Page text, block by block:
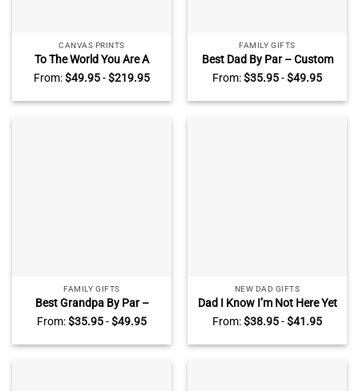
CANVAS PRINTS
To The World You Are A
Father Sign – Custom Dad’s
Name Sign With Kids’ Names
– Fathers Day Gift From Kids
From:$49.95-$219.95
FAMILY GIFTS
Best Dad By Par – Custom
Dad Golf Wooden Plaque
With Kids Names – Father’s
Day Golf Gifts For Dad – Dad
From:$35.95-$49.95
FAMILY GIFTS
Best Grandpa By Par –
Custom Grandpa Golf
Wooden Plaque With
Grandkids Names – Father’s
From:$35.95-$49.95
NEW DAD GIFTS
Dad I Know I’m Not Here Yet
– Personalized Baby Scan
Photo Acrylic Plaque For
Dad – 1st Time Dad Gift
From:$38.95-$41.95